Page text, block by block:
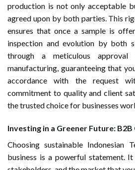
production is not only acceptable
agreed upon by both parties. This
ensures that once a sample is
inspection and evolution by both
through a meticulous approval
manufacturing, guaranteeing that
accordance with the request
commitment to quality and client
the trusted choice for businesses
Investing in a Greener Future:
Choosing sustainable Indonesian
business is a powerful statement.